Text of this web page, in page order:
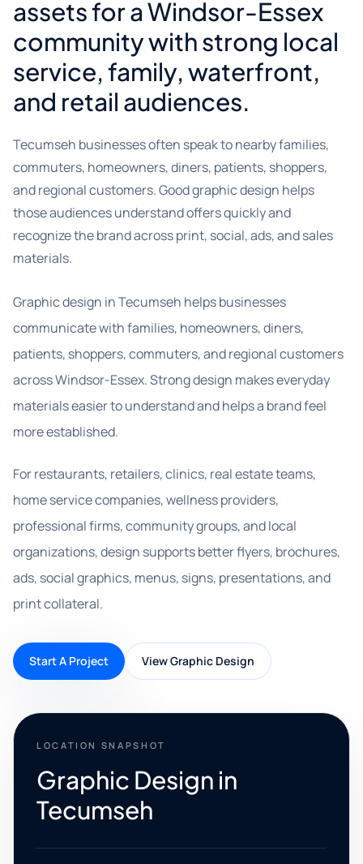
assets for a Windsor-Essex
community with strong local
service, family, waterfront,
and retail audiences.
Tecumseh businesses often speak to nearby families,
commuters, homeowners, diners, patients, shoppers,
and regional customers. Good graphic design helps
those audiences understand offers quickly and
recognize the brand across print, social, ads, and sales
materials.
Graphic design in Tecumseh helps businesses
communicate with families, homeowners, diners,
patients, shoppers, commuters, and regional customers
across Windsor-Essex. Strong design makes everyday
materials easier to understand and helps a brand feel
more established.
For restaurants, retailers, clinics, real estate teams,
home service companies, wellness providers,
professional firms, community groups, and local
organizations, design supports better flyers, brochures,
ads, social graphics, menus, signs, presentations, and
print collateral.
Start A Project View Graphic Design
LOCATION SNAPSHOT
Graphic Design in
Tecumseh